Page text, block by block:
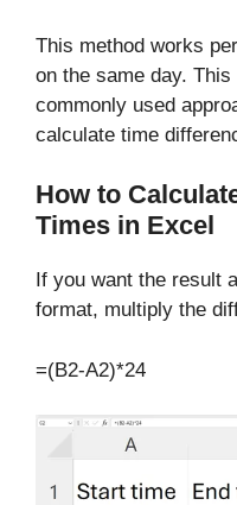
This method works
on the same day.
commonly used
calculate time
How to
Times in Excel
If you want the result
format, multiply the
=(B2-A2)*24